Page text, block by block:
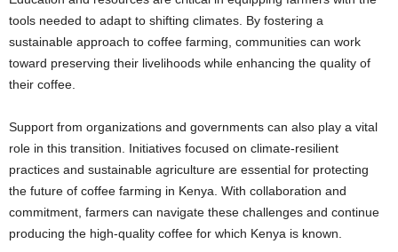
tools needed to adapt to shifting climates. By fostering a
sustainable approach to coffee farming, communities can work
toward preserving their livelihoods while enhancing the quality of
their coffee.
Support from organizations and governments can also play a vital
role in this transition. Initiatives focused on climate-resilient
practices and sustainable agriculture are essential for protecting
the future of coffee farming in Kenya. With collaboration and
commitment, farmers can navigate these challenges and continue
producing the high-quality coffee for which Kenya is known.